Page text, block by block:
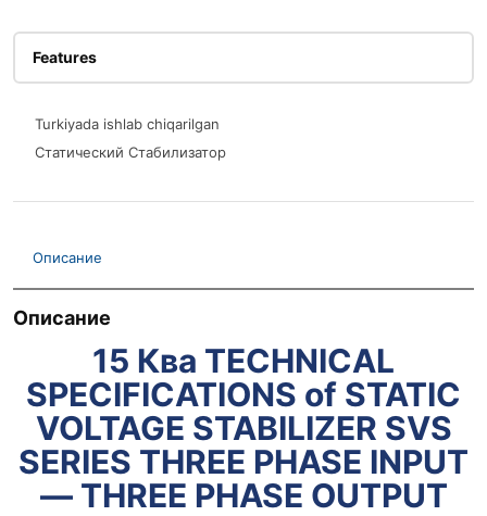
Features
Turkiyada ishlab chiqarilgan
Статический Стабилизатор
Описание
Описание
15 Ква TECHNICAL
SPECIFICATIONS of STATIC
VOLTAGE STABILIZER SVS
SERIES THREE PHASE INPUT
— THREE PHASE OUTPUT